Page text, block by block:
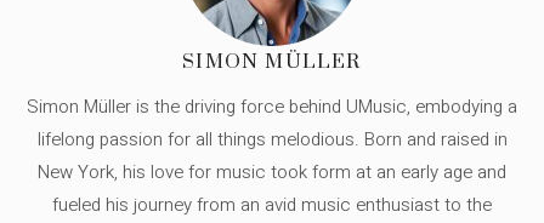
SIMON MÜLLER
Simon Müller is the driving force behind UMusic, embodying a
lifelong passion for all things melodious. Born and raised in
New York, his love for music took form at an early age and
fueled his journey from an avid music enthusiast to the